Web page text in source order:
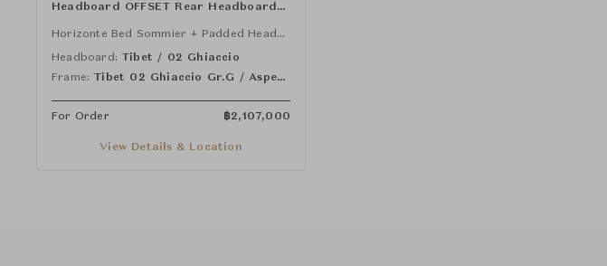
Headboard OFFSET Rear Headboard
and Mod.J - Nightstand 90 cm (DX) -
One Piece Sommier
Horizonte Bed Sommier + Padded Headboard (One-Piece Sommier)
Headboard: Tibet / 02 Ghiaccio
Frame:
Tibet 02 Ghiaccio Gr.G / Aspen 12 Argilla Gr.NL
For Order ฿2,107,000
View Details & Location